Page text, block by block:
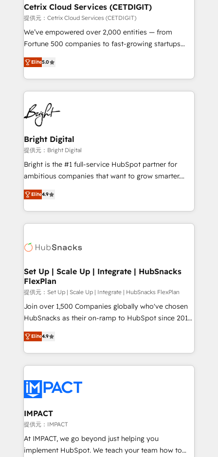
Award 🏆2020 Elite Solutions Partner 🏆2019
Integrations HubSpot Impact Award 🏆2019
Marketing Enablement HubSpot Impact Award 🏆
2018 Website Design HubSpot Impact Award 🏆2017
Growth-Driven Design Agency of the Year 🏆2016
Sales Enablement HubSpot Impact Award 🏆2015
HubSpot COS Performance Award 🏆2014 HubSpot
COS Design Award 🏆2013 HubSpot Marketplace
Partner 📆Founded in 1997
Cetrix Cloud Services (CETDIGIT)
提供元：Cetrix Cloud Services (CETDIGIT)
We’ve empowered over 2,000 entities — from
Fortune 500 companies to fast-growing startups
and nonprofits — to streamline operations, scale
revenue, and unlock the full potential of HubSpot.
With deep technical and industry expertise, we fuse
automation, integration, and AI innovation to deliver
lasting impact. We specialize in: • Turnkey and end-
to-end HubSpot implementations • Onboarding for
Sales, Service, Marketing & Content Hubs • AI voice
and chat agents, predictive automation, and smart
workflows • Salesforce + HubSpot integration •
RevOps and AI-driven sales enablement • Website
design and CMS development • ERP integration: SAP,
and CRM migration from any platform •
Client/member portals built on HubSpot • Custom
WooCommerce, BuilderTrend, and more Experience
the difference — reach out to see how AI + HubSpot
Elite5.0
Bright Digital
提供元：Bright Digital
Bright is the #1 full-service HubSpot partner for
ambitious companies that want to grow smarter.
From HubSpot onboarding, to training, from
developing a new website to lead generation and
digital marketing; we do it all (and with great
results)! In short, our services include: - HubSpot
HubSpot development: websites, custom modules,
marketing, advertising, campaigns, content and
design We connect people, data and technology to
improve customer experiences. With our bright
people, exciting ideas and can-do mentality, we
ensure revenue growth on a daily basis. So tell us
team of 100+ experts is ready for you! Driving digital
growth | www.brightdigital.com
Elite4.9
Set Up | Scale Up | Integrate | HubSnacks
FlexPlan
提供元：Set Up | Scale Up | Integrate | HubSnacks FlexPlan
Join over 1,500 Companies globally who've chosen
HubSnacks as their on-ramp to HubSpot since 2014
Simple pay-as-you-go plans that accelerate value...
1️⃣ Set Up | Onboarding New or Check-fixing existing
HubSpot portals 2️⃣ Scale Up | 100% HubSpot Task
Execution... Global 24/7 ... All Experts 3️⃣ Integrate |
Slash months from your API Integration project... ⬅️
Click "Contact Business" ⬅️ to access 150+ Kickstart
Integration templates that put HubSpot in the center
of your tech stack, syncing... 🛍️ Shopify or
WooCommerce 💲 Stripe or Paypal 💰 Sage or
Netsuite 🤖 Google or Microsoft ✍️ DocuSign or
Elite4.9
IMPACT
提供元：IMPACT
At IMPACT, we go beyond just helping you
implement HubSpot. We teach your team how to